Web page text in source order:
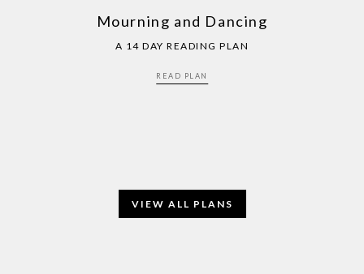
Mourning and Dancing
A 14 DAY READING PLAN
READ PLAN
VIEW ALL PLANS